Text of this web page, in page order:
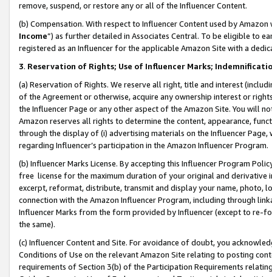
remove, suspend, or restore any or all of the Influencer Content.
(b) Compensation. With respect to Influencer Content used by
Income”) as further detailed in Associates Central. To be eligible to
registered as an Influencer for the applicable Amazon Site with a
3. Reservation of Rights; Use of Influencer Marks;
(a) Reservation of Rights. We reserve all right, title and interest
of the Agreement or otherwise, acquire any ownership interest or
the Influencer Page or any other aspect of the Amazon Site. You will
Amazon reserves all rights to determine the content, appearance,
through the display of (i) advertising materials on the Influencer
regarding Influencer’s participation in the Amazon Influencer Program.
(b) Influencer Marks License. By accepting this Influencer Program
free license for the maximum duration of your original and
excerpt, reformat, distribute, transmit and display your name, photo,
connection with the Amazon Influencer Program, including through
Influencer Marks from the form provided by Influencer (except to re-
the same).
(c) Influencer Content and Site. For avoidance of doubt, you
Conditions of Use on the relevant Amazon Site relating to posting
requirements of Section 3(b) of the Participation Requirements